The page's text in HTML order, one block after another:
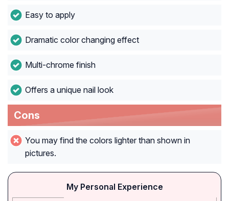
Easy to apply
Dramatic color changing effect
Multi-chrome finish
Offers a unique nail look
Cons
You may find the colors lighter than shown in
pictures.
My Personal Experience